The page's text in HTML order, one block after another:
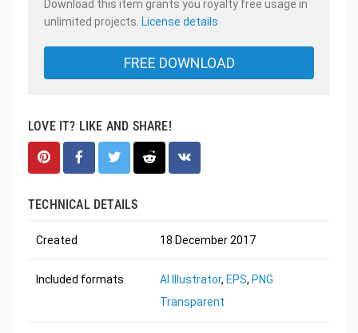
Download this item grants you royalty free usage in
unlimited projects. License details
FREE DOWNLOAD
LOVE IT? LIKE AND SHARE!
TECHNICAL DETAILS
Created 18 December 2017
Included formats AI Illustrator, EPS, PNG
Transparent